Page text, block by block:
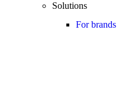
Solutions
For brands